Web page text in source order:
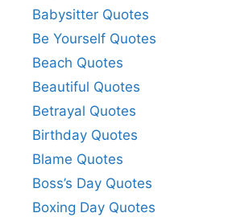
Babysitter Quotes
Be Yourself Quotes
Beach Quotes
Beautiful Quotes
Betrayal Quotes
Birthday Quotes
Blame Quotes
Boss’s Day Quotes
Boxing Day Quotes